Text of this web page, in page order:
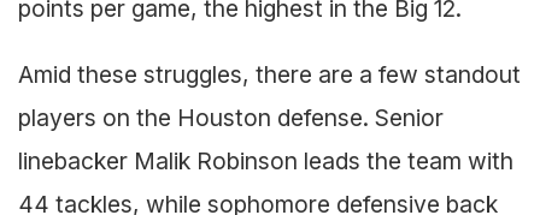
points per game, the highest in the Big 12.
Amid these struggles, there are a few standout
players on the Houston defense. Senior
linebacker Malik Robinson leads the team with
44 tackles, while sophomore defensive back